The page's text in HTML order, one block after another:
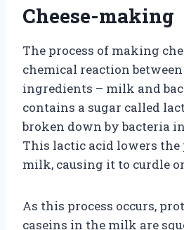
Cheese-making
The process of making
chemical reaction
ingredients – milk and
contains a sugar called
broken down by bacteria
This lactic acid lowers the
milk, causing it to curdle
As this process occurs,
caseins in the milk are